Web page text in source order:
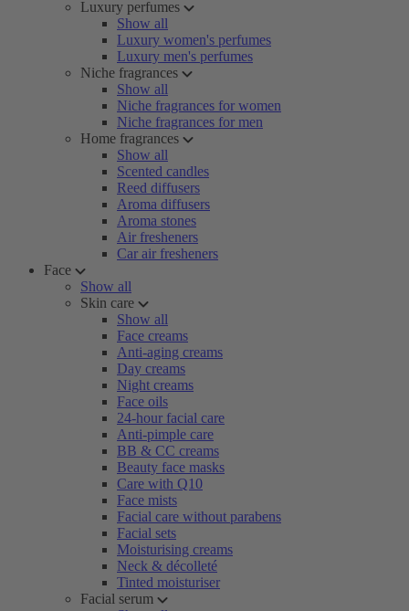
Luxury perfumes
Show all
Luxury women's perfumes
Luxury men's perfumes
Niche fragrances
Show all
Niche fragrances for women
Niche fragrances for men
Home fragrances
Show all
Scented candles
Reed diffusers
Aroma diffusers
Aroma stones
Air fresheners
Car air fresheners
Face
Show all
Skin care
Show all
Face creams
Anti-aging creams
Day creams
Night creams
Face oils
24-hour facial care
Anti-pimple care
BB & CC creams
Beauty face masks
Care with Q10
Face mists
Facial care without parabens
Facial sets
Moisturising creams
Neck & décolleté
Tinted moisturiser
Facial serum